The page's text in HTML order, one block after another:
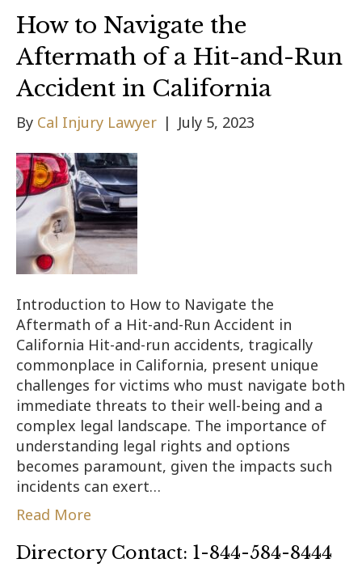
How to Navigate the
Aftermath of a Hit-and-Run
Accident in California
By Cal Injury Lawyer | July 5, 2023
Introduction to How to Navigate the
Aftermath of a Hit-and-Run Accident in
California Hit-and-run accidents, tragically
commonplace in California, present unique
challenges for victims who must navigate both
immediate threats to their well-being and a
complex legal landscape. The importance of
understanding legal rights and options
becomes paramount, given the impacts such
incidents can exert…
Read More
Directory Contact: 1-844-584-8444